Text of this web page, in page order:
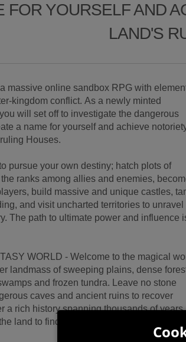
FOR YOURSELF AND
LAND'S
massive online sandbox RPG with
kingdom conflict. As a newly minted
will set off to investigate the dangerous
a name for yourself and achieve
Houses.
pursue your own destiny; hatch plots of
ranks among allies and enemies,
build massive and unique castles,
and visit uncharted territories to unravel
The path to ultimate power and influence
WORLD - Welcome to the magical
landmass of sweeping plains, dense
and frozen tundra. Leave no stone
caves and ancient ruins to recover
a rich history spanning thousands of years.
land to find the perfect place for you and